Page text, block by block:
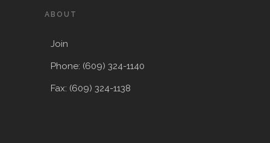
ABOUT
Join
Phone: (609) 324-1140
Fax: (609) 324-1138